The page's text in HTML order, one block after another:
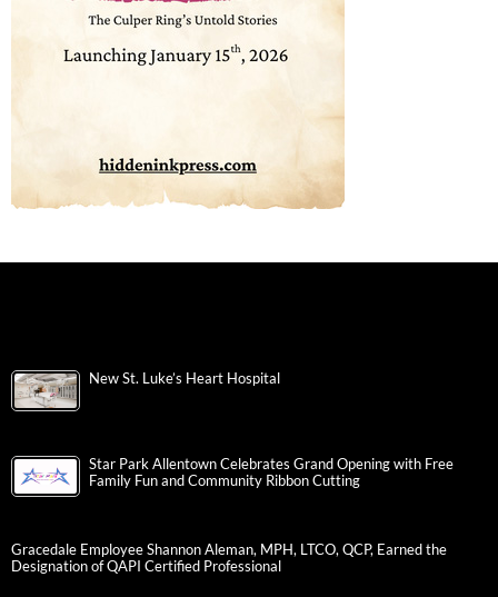
New St. Luke’s Heart Hospital
Star Park Allentown Celebrates Grand Opening with Free
Family Fun and Community Ribbon Cutting
Gracedale Employee Shannon Aleman, MPH, LTCO, QCP, Earned the
Designation of QAPI Certified Professional